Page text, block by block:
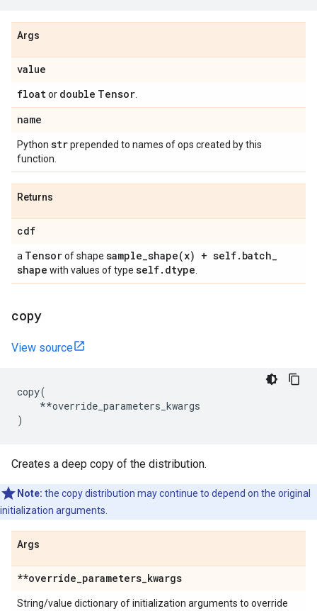
Args
value
floator double Tensor
name
Python strprepended to names of ops created by this
function.
Returns
cdf
a Tensorof shape sample_shape(x) + self. batch_
shape with values of type self. dtype
copy
View source
copy(
**override_parameters_kwargs
)
Creates a deep copy of the distribution.
Note: the copy distribution may continue to depend on the original
initialization arguments.
Args
**override_parameters_kwargs
String/value dictionary of initialization arguments to override